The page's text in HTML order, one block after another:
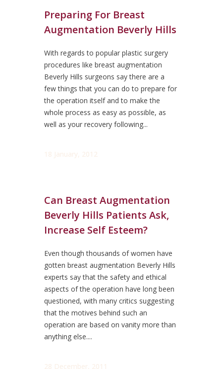
Preparing For Breast
Augmentation Beverly Hills
With regards to popular plastic surgery
procedures like breast augmentation
Beverly Hills surgeons say there are a
few things that you can do to prepare for
the operation itself and to make the
whole process as easy as possible, as
well as your recovery following...
18 January, 2012
Can Breast Augmentation
Beverly Hills Patients Ask,
Increase Self Esteem?
Even though thousands of women have
gotten breast augmentation Beverly Hills
experts say that the safety and ethical
aspects of the operation have long been
questioned, with many critics suggesting
that the motives behind such an
operation are based on vanity more than
anything else....
28 December, 2011